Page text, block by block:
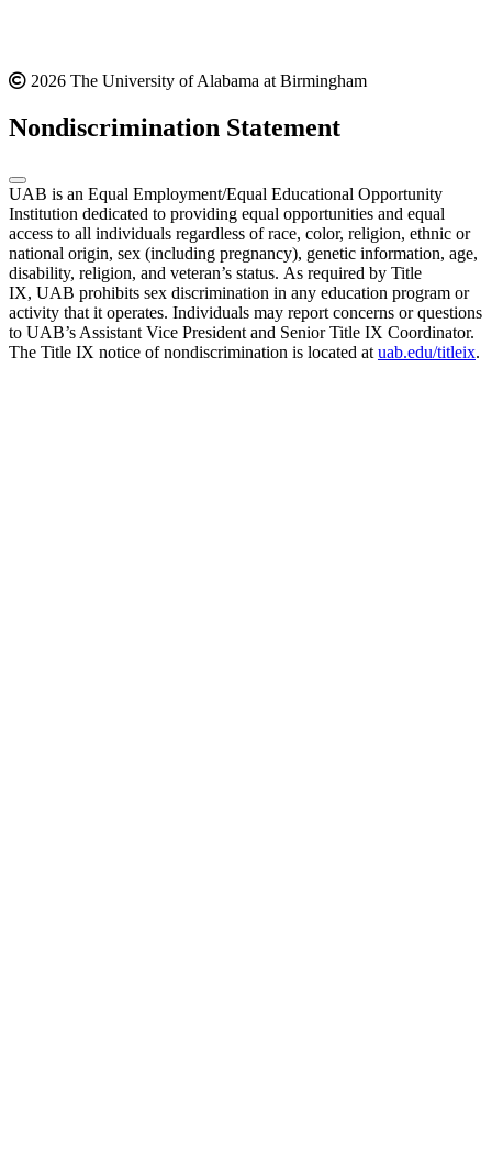
2026 The University of Alabama at Birmingham
Nondiscrimination Statement
UAB is an Equal Employment/Equal Educational Opportunity
Institution dedicated to providing equal opportunities and equal
access to all individuals regardless of race, color, religion, ethnic or
national origin, sex (including pregnancy), genetic information, age,
disability, religion, and veteran’s status. As required by Title
IX, UAB prohibits sex discrimination in any education program or
activity that it operates. Individuals may report concerns or questions
to UAB’s Assistant Vice President and Senior Title IX Coordinator.
The Title IX notice of nondiscrimination is located at uab.edu/titleix.